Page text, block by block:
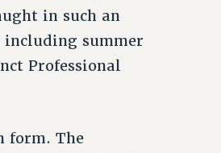
in such an
including summer
Professional
form. The